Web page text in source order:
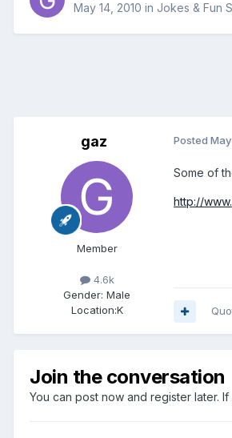
May 14, 2010 in Jokes & Fun
gaz
Member
4.6k
Gender: Male
Location:K
Posted
Some of
http://
Join the conversation
You can post now and register later.